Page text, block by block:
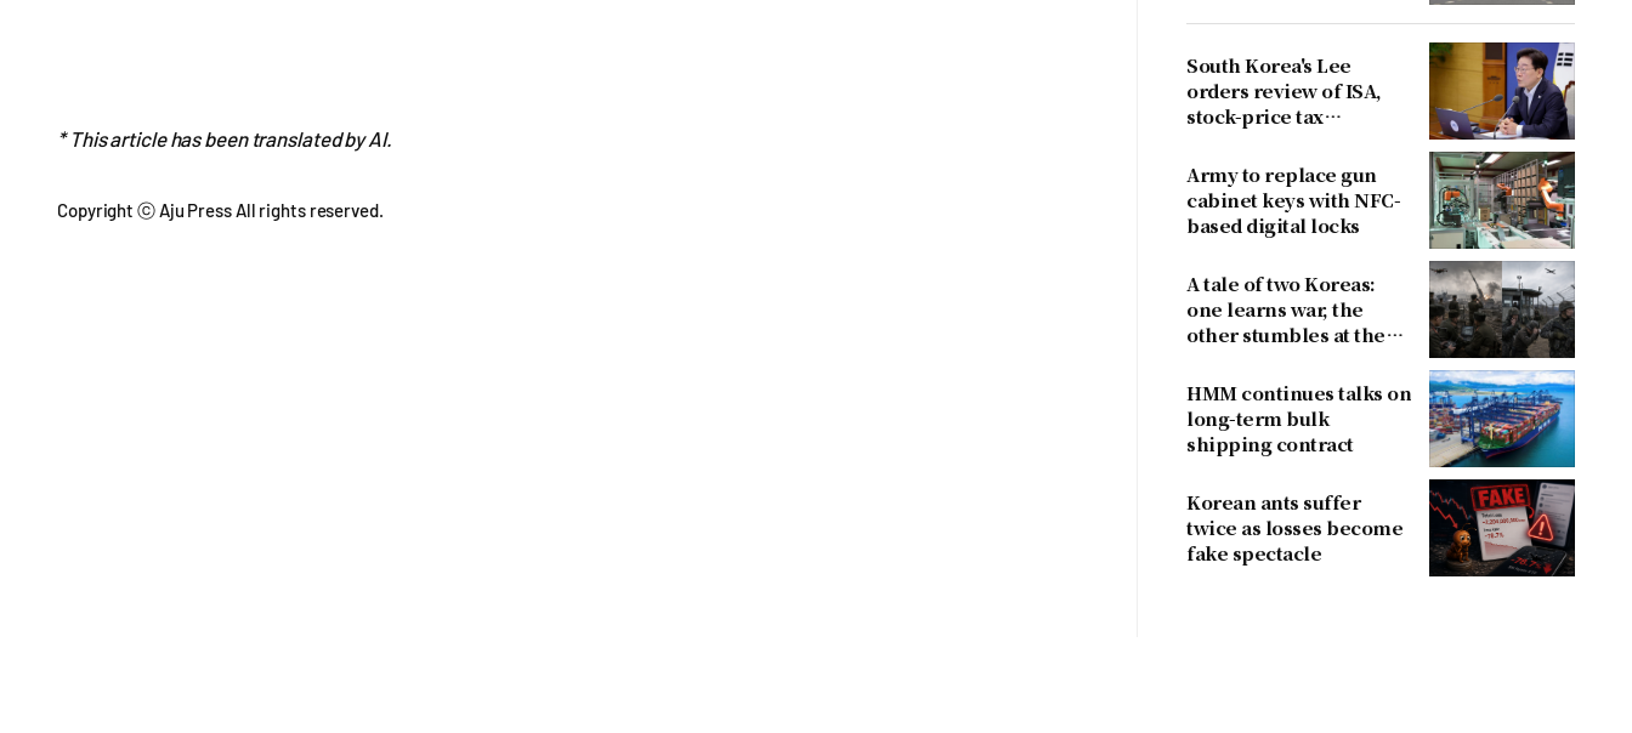
* This article has been translated by AI.
Copyright ⓒ Aju Press All rights reserved.
South Korea's Lee
orders review of ISA,
stock-price tax
criticism
Army to replace gun
cabinet keys with NFC-
based digital locks
A tale of two Koreas:
one learns war, the
other stumbles at the
HMM continues talks on
long-term bulk
shipping contract
Korean ants suffer
twice as losses become
fake spectacle